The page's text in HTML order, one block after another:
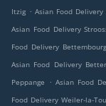
Itzig . Asian Food Delivery
Asian Food Delivery
Food Delivery
Asian Food Delivery
Peppange
. Asian Food
Food Delivery Weiler-la-